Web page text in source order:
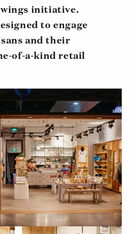
initiative.
to engage
and their
of-a-kind retail